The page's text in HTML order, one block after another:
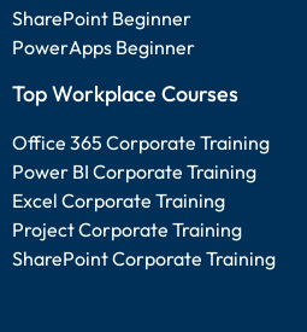
SharePoint Beginner
PowerApps Beginner
Top Workplace Courses
Office 365 Corporate Training
Power BI Corporate Training
Excel Corporate Training
Project Corporate Training
SharePoint Corporate Training